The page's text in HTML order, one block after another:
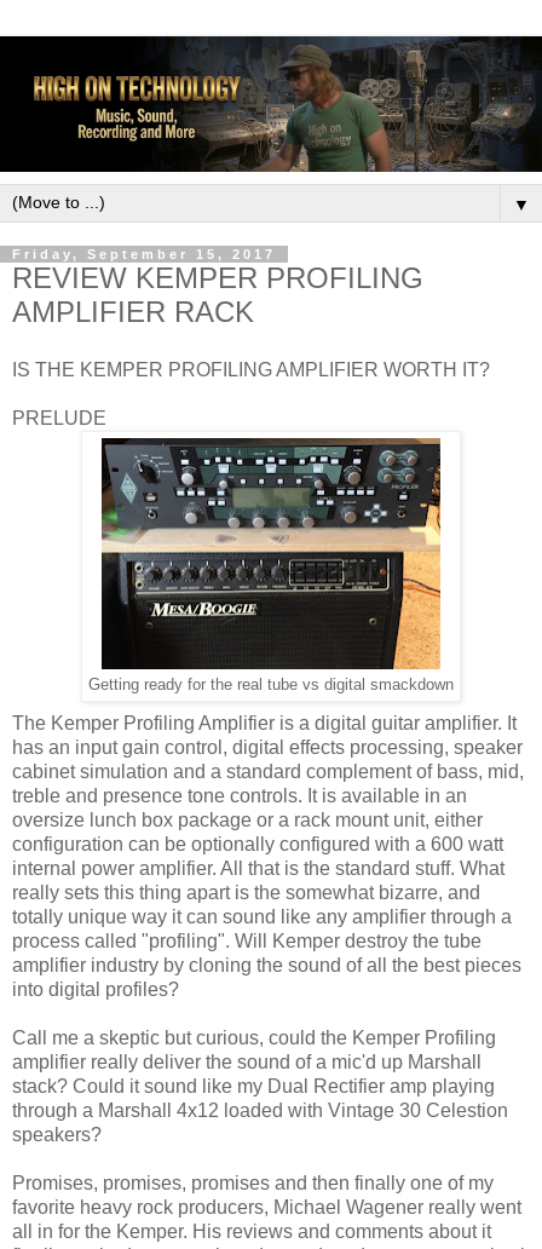
▼
Friday, September 15, 2017
REVIEW KEMPER PROFILING
AMPLIFIER RACK
IS THE KEMPER PROFILING AMPLIFIER WORTH IT?
PRELUDE
Getting ready for the real tube vs digital smackdown
The Kemper Profiling Amplifier is a digital guitar amplifier. It
has an input gain control, digital effects processing, speaker
cabinet simulation and a standard complement of bass, mid,
treble and presence tone controls. It is available in an
oversize lunch box package or a rack mount unit, either
configuration can be optionally configured with a 600 watt
internal power amplifier. All that is the standard stuff. What
really sets this thing apart is the somewhat bizarre, and
totally unique way it can sound like any amplifier through a
process called "profiling". Will Kemper destroy the tube
amplifier industry by cloning the sound of all the best pieces
into digital profiles?
Call me a skeptic but curious, could the Kemper Profiling
amplifier really deliver the sound of a mic'd up Marshall
stack? Could it sound like my Dual Rectifier amp playing
through a Marshall 4x12 loaded with Vintage 30 Celestion
speakers?
Promises, promises, promises and then finally one of my
favorite heavy rock producers, Michael Wagener really went
all in for the Kemper. His reviews and comments about it